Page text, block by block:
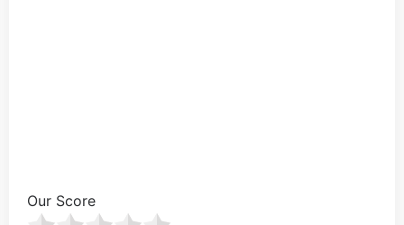
Our Score